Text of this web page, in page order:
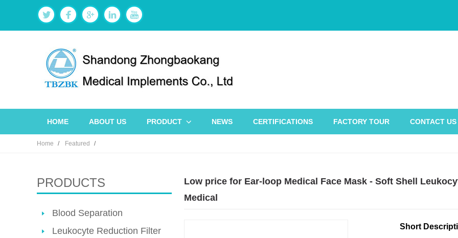
HOME ABOUT US PRODUCT NEWS CERTIFICATIONS FACTORY TOUR CONTACT US
Home Featured
PRODUCTS
Blood Separation
Leukocyte Reduction Filter
Low price for Ear-loop Medical Face Mask - Soft Shell
Medical
Short